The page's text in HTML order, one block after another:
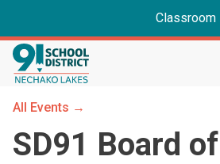
Classroom
All Events →
SD91 Board of